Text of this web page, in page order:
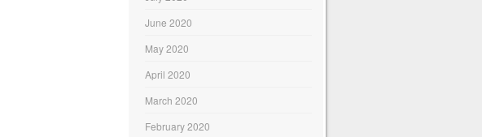
June 2020
May 2020
April 2020
March 2020
February 2020